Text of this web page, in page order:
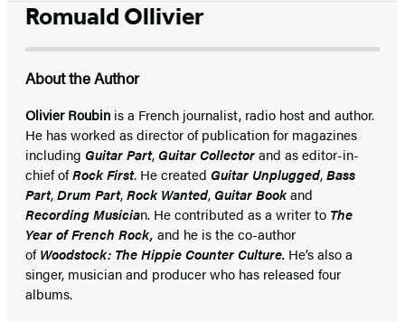
Romuald Ollivier
About the Author
Olivier Roubin is a French journalist, radio host and author.
He has worked as director of publication for magazines
including Guitar Part, Guitar Collectorand as editor-in-
chief ofRock First. He created Guitar Unplugged,Bass
Part,Drum Part,Rock Wanted, Guitar Bookand
Recording Musician. He contributed as a writer to The
Year of French Rock, and he is the co-author
ofWoodstock: The Hippie Counter Culture. He’s also a
singer, musician and producer who has released four
albums.